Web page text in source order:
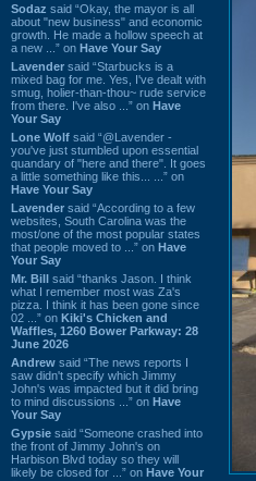
Sodaz said “Okay, the mayor is all
about "new business" and economic
growth. He made a hollow speech at
a new ...” on Have Your Say
Lavender said “Starbucks is a
mixed bag for me. Yes, I've dealt with
smug, holier-than-thou~ rude service
from there. I've also ...” on Have
Your Say
Lone Wolf said “@Lavender -
you've just stumbled upon essential
quandary of "here and there". It goes
a little something like this... ...” on
Have Your Say
Lavender said “According to a few
websites, South Carolina was the
most/one of the most popular states
that people moved to ...” on Have
Your Say
Mr. Bill said “thanks Jason. I think
what I remember most was Za's
pizza. I think it has been gone since
02 ...” on Kiki's Chicken and
Waffles, 1260 Bower Parkway: 28
June 2026
Andrew said “The news reports I
saw didn't specify which Jimmy
John's was impacted but it did bring
to mind discussions ...” on Have
Your Say
Gypsie said “Someone crashed into
the front of Jimmy John's on
Harbison Blvd today so they will
likely be closed for ...” on Have Your